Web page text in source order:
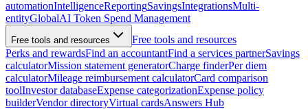
automationIntelligenceReportingSavingsIntegrationsMulti-
entityGlobalAI Token Spend Management
Free tools and resources
Free tools and resources
Perks and rewardsFind an accountantFind a services partnerSavings
calculatorMission statement generatorCharge finderPer diem
calculatorMileage reimbursement calculatorCard comparison
toolInvestor databaseExpense categorizationExpense policy
builderVendor directoryVirtual cardsAnswers Hub